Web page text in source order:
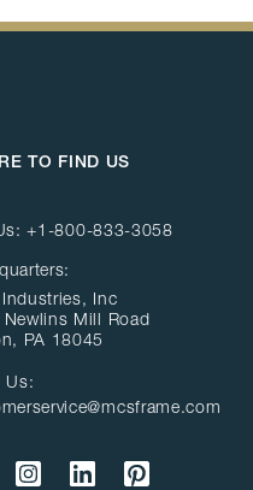
TO FIND US
+1-800-833-3058
Inc
Mill Road
PA 18045
Us: